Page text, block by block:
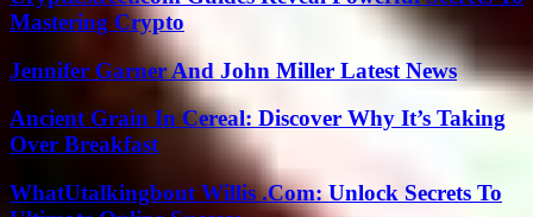
Mastering Crypto
Jennifer Garner And John Miller Latest News
Ancient Grain In Cereal: Discover Why It’s Taking
Over Breakfast
WhatUtalkingbout Willis .Com: Unlock Secrets To